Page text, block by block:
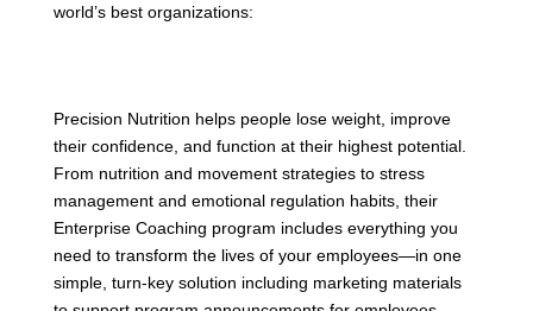
world’s best organizations:
Precision Nutrition helps people lose weight, improve
their confidence, and function at their highest potential.
From nutrition and movement strategies to stress
management and emotional regulation habits, their
Enterprise Coaching program includes everything you
need to transform the lives of your employees—in one
simple, turn-key solution including marketing materials